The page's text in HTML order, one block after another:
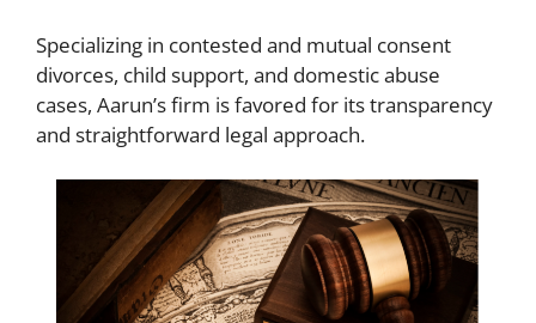
Specializing in contested and mutual consent
divorces, child support, and domestic abuse
cases, Aarun’s firm is favored for its transparency
and straightforward legal approach.